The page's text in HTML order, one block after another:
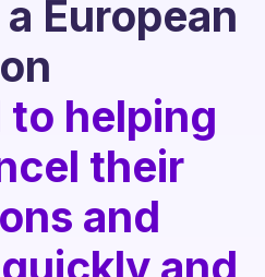
European
helping
their
and